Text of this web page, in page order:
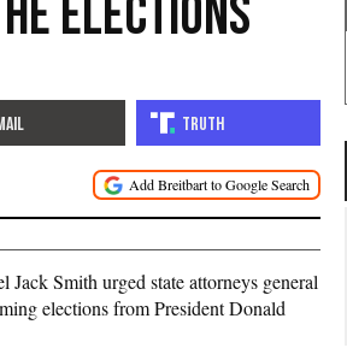
Elections
Smith urged state attorneys general
elections from President Donald